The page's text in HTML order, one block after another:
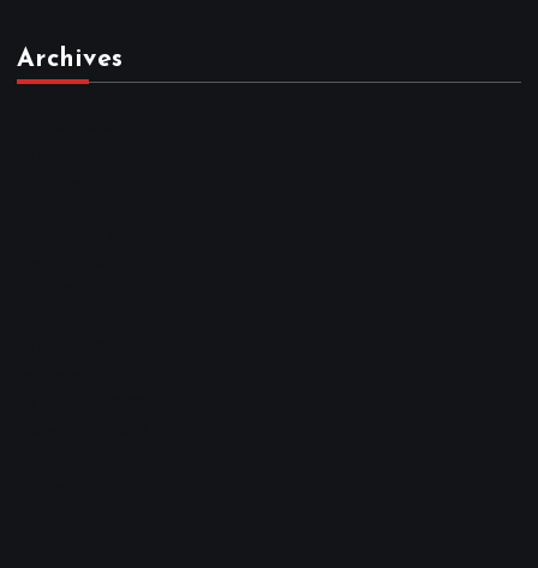
Archives